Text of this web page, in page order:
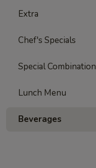
Extra
Chef's Specials
Special Combination
Lunch Menu
Beverages